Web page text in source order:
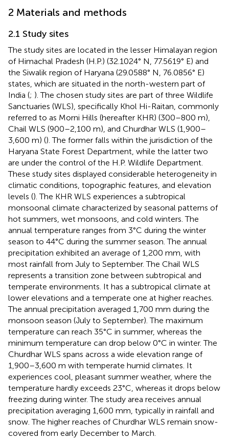
2 Materials and methods
2.1 Study sites
The study sites are located in the lesser Himalayan region
of Himachal Pradesh (H.P.) (32.1024° N, 77.5619° E) and
the Siwalik region of Haryana (29.0588° N, 76.0856° E)
states, which are situated in the north-western part of
India (; ). The chosen study sites are part of three Wildlife
Sanctuaries (WLS), specifically Khol Hi-Raitan, commonly
referred to as Morni Hills (hereafter KHR) (300–800 m),
Chail WLS (900–2,100 m), and Churdhar WLS (1,900–
3,600 m) (). The former falls within the jurisdiction of the
Haryana State Forest Department, while the latter two
are under the control of the H.P. Wildlife Department.
These study sites displayed considerable heterogeneity in
climatic conditions, topographic features, and elevation
levels (). The KHR WLS experiences a subtropical
monsoonal climate characterized by seasonal patterns of
hot summers, wet monsoons, and cold winters. The
annual temperature ranges from 3°C during the winter
season to 44°C during the summer season. The annual
precipitation exhibited an average of 1,200 mm, with
most rainfall from July to September. The Chail WLS
represents a transition zone between subtropical and
temperate environments. It has a subtropical climate at
lower elevations and a temperate one at higher reaches.
The annual precipitation averaged 1,700 mm during the
monsoon season (July to September). The maximum
temperature can reach 35°C in summer, whereas the
minimum temperature can drop below 0°C in winter. The
Churdhar WLS spans across a wide elevation range of
1,900–3,600 m with temperate humid climates. It
experiences cool, pleasant summer weather, where the
temperature hardly exceeds 23°C, whereas it drops below
freezing during winter. The study area receives annual
precipitation averaging 1,600 mm, typically in rainfall and
snow. The higher reaches of Churdhar WLS remain snow-
covered from early December to March.